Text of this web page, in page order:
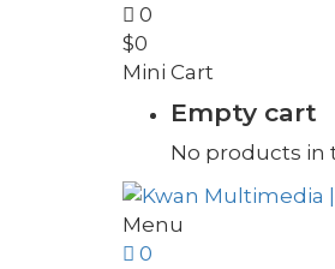
0
$0
Mini Cart
Empty cart
No products in
Menu
0